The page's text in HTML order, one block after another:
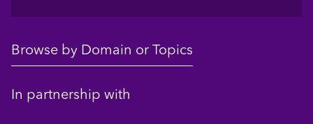
Browse by Domain or Topics
In partnership with